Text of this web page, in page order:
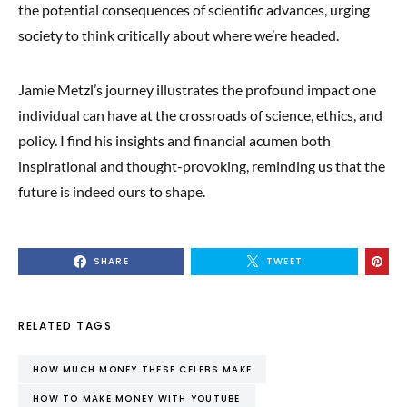
the potential consequences of scientific advances, urging
society to think critically about where we’re headed.
Jamie Metzl’s journey illustrates the profound impact one
individual can have at the crossroads of science, ethics, and
policy. I find his insights and financial acumen both
inspirational and thought-provoking, reminding us that the
future is indeed ours to shape.
SHARE TWEET
RELATED TAGS
HOW MUCH MONEY THESE CELEBS MAKE
HOW TO MAKE MONEY WITH YOUTUBE